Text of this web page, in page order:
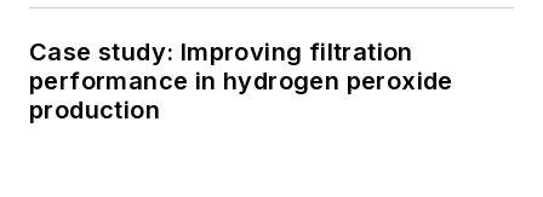
Case study: Improving filtration
performance in hydrogen peroxide
production